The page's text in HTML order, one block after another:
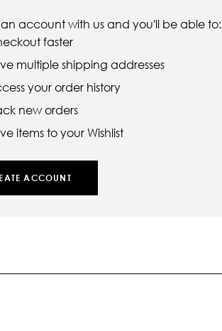
account with us and you'll be able to:
faster
multiple shipping addresses
your order history
new orders
items to your Wishlist
ACCOUNT